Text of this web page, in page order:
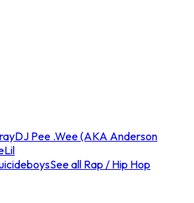
DJ Pee .Wee (AKA Anderson
Lil
See all Rap / Hip Hop